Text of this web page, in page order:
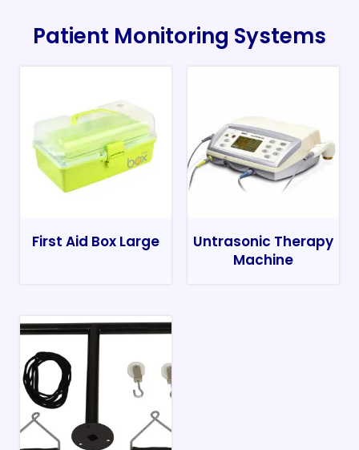
Patient Monitoring Systems
First Aid Box Large
Untrasonic Therapy
Machine